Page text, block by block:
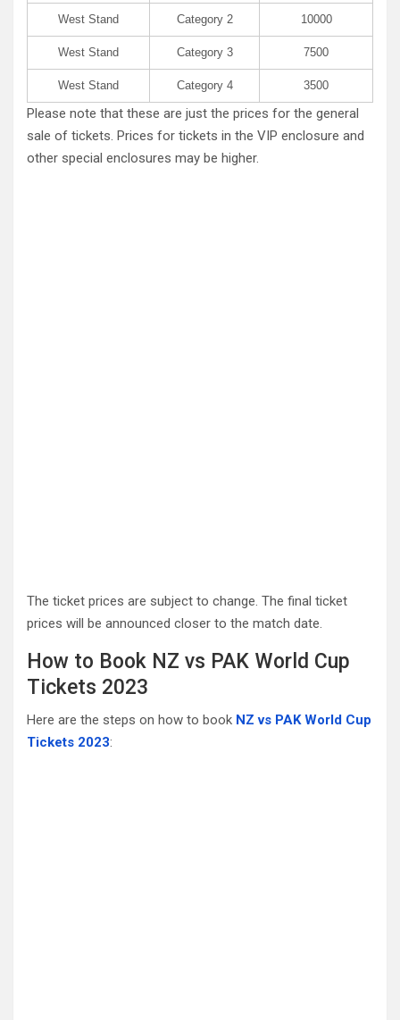
West Stand Category 2 10000
West Stand Category 3 7500
West Stand Category 4 3500
Please note that these are just the prices for the general
sale of tickets. Prices for tickets in the VIP enclosure and
other special enclosures may be higher.
The ticket prices are subject to change. The final ticket
prices will be announced closer to the match date.
How to Book NZ vs PAK World Cup
Tickets 2023
Here are the steps on how to book NZ vs PAK World Cup
Tickets 2023: